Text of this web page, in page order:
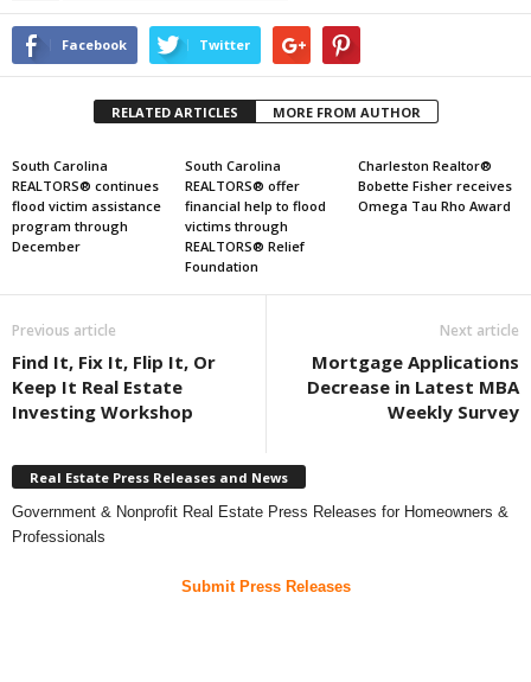
Facebook Twitter
RELATED ARTICLES MORE FROM AUTHOR
South Carolina
REALTORS® continues
flood victim assistance
program through
December
South Carolina
REALTORS® offer
financial help to flood
victims through
REALTORS® Relief
Foundation
Charleston Realtor®
Bobette Fisher receives
Omega Tau Rho Award
Previous article
Find It, Fix It, Flip It, Or
Keep It Real Estate
Investing Workshop
Next article
Mortgage Applications
Decrease in Latest MBA
Weekly Survey
Real Estate Press Releases and News
Government & Nonprofit Real Estate Press Releases for Homeowners &
Professionals
Submit Press Releases